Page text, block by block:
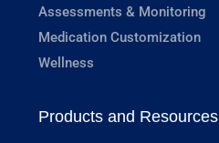
Assessments & Monitoring
Medication Customization
Wellness
Products and Resources